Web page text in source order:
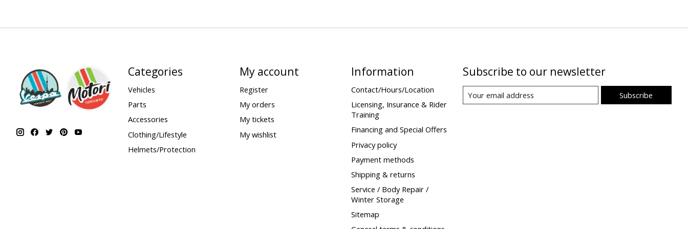
Categories
Vehicles
Parts
Accessories
Clothing/Lifestyle
Helmets/Protection
My account
Register
My orders
My tickets
My wishlist
Information
Contact/Hours/Location
Licensing, Insurance & Rider
Training
Financing and Special Offers
Privacy policy
Payment methods
Shipping & returns
Service / Body Repair /
Winter Storage
Sitemap
Subscribe to our newsletter
Subscribe